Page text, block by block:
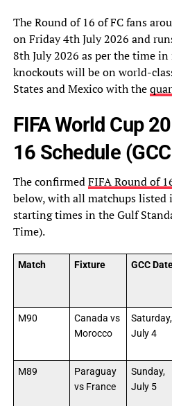
The Round of 16 of FC fans
on Friday 4th July 2026 and
8th July 2026 as per the time
knockouts will be on world-
States and Mexico with the
FIFA World Cup
16 Schedule
The confirmedFIFA Round of
below, with all matchups listed
starting times in the Gulf
Time).
Match Fixture GCC
M90
Canada vs
Morocco
Saturday,
July 4
M89
Paraguay
vs France
Sunday,
July 5